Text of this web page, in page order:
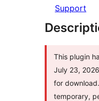
Support
This plugin
July 23,
for
temporary,